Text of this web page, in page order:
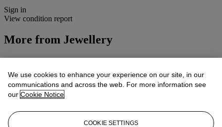
Sign in
View condition report
More from Jewellery
View All
We use cookies to enhance your experience on our site, in our
communications and across the web. For more information see
our Cookie Notice
COOKIE SETTINGS